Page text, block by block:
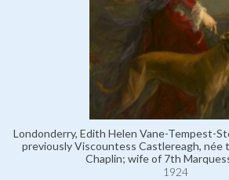
Londonderry, Edith Helen Vane-Tempest-
previously Viscountess Castlereagh, née
Chaplin; wife of 7th
1924